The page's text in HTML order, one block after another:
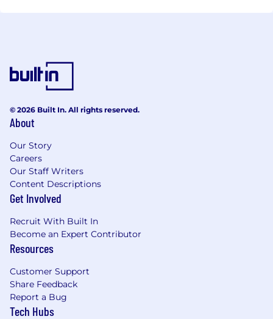
© 2026 Built In. All rights reserved.
About
Our Story
Careers
Our Staff Writers
Content Descriptions
Get Involved
Recruit With Built In
Become an Expert Contributor
Resources
Customer Support
Share Feedback
Report a Bug
Tech Hubs